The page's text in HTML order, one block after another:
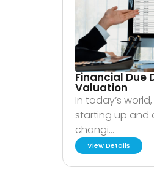
Financial Due
Valuation
In today’s
starting up and
changi…
View Details